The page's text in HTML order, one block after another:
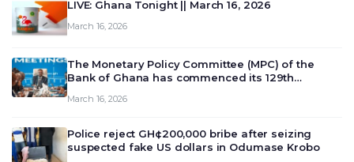
LIVE: Ghana Tonight || March 16, 2026
March 16, 2026
The Monetary Policy Committee (MPC) of the
Bank of Ghana has commenced its 129th
deliberate on the country’s current economic
March 16, 2026
Police reject GH¢200,000 bribe after seizing
suspected fake US dollars in Odumase Krobo